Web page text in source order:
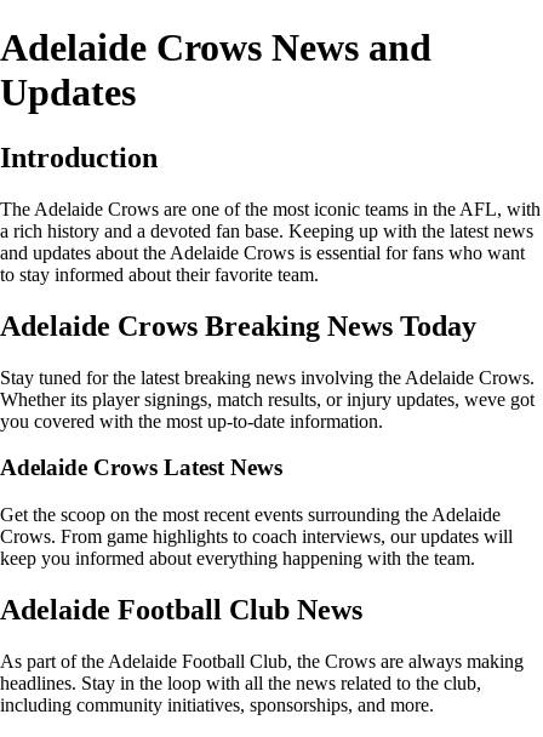
Adelaide Crows News and
Updates
Introduction
The Adelaide Crows are one of the most iconic teams in the AFL, with
a rich history and a devoted fan base. Keeping up with the latest news
and updates about the Adelaide Crows is essential for fans who want
to stay informed about their favorite team.
Adelaide Crows Breaking News Today
Stay tuned for the latest breaking news involving the Adelaide Crows.
Whether its player signings, match results, or injury updates, weve got
you covered with the most up-to-date information.
Adelaide Crows Latest News
Get the scoop on the most recent events surrounding the Adelaide
Crows. From game highlights to coach interviews, our updates will
keep you informed about everything happening with the team.
Adelaide Football Club News
As part of the Adelaide Football Club, the Crows are always making
headlines. Stay in the loop with all the news related to the club,
including community initiatives, sponsorships, and more.